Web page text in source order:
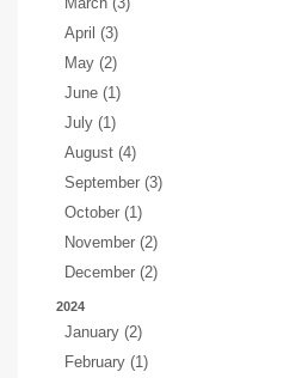
April (3)
May (2)
June (1)
July (1)
August (4)
September (3)
October (1)
November (2)
December (2)
2024
January (2)
February (1)